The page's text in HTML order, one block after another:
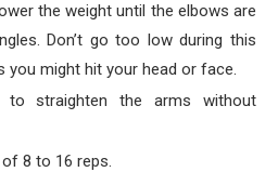
the weight until the elbows are
Don’t go too low during this
you might hit your head or face.
to straighten the arms without
8 to 16 reps.